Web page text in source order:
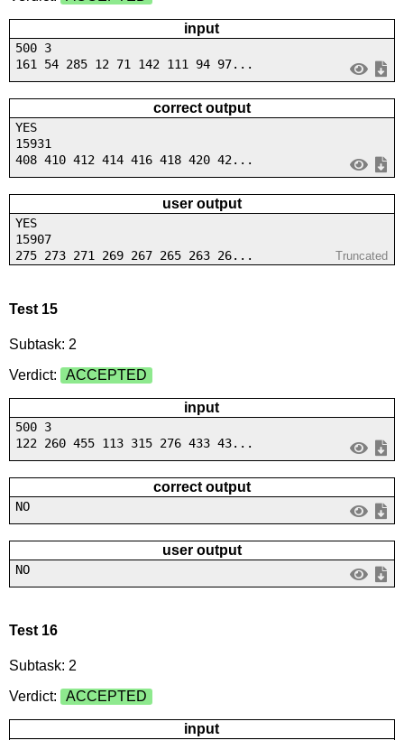
input
500 3
161 54 285 12 71 142 111 94 97...
correct output
YES
15931
408 410 412 414 416 418 420 42...
user output
YES
15907
275 273 271 269 267 265 263 26...
Truncated
Test 15
Subtask: 2
Verdict:
ACCEPTED
input
500 3
122 260 455 113 315 276 433 43...
correct output
NO
user output
NO
Test 16
Subtask: 2
Verdict:
ACCEPTED
input